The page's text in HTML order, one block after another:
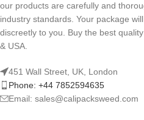
our products are carefully and
industry standards. Your package
discreetly to you. Buy the best
& USA.
451 Wall Street, UK, London
Phone: +44 7852594635
Email: sales@calipacksweed.com